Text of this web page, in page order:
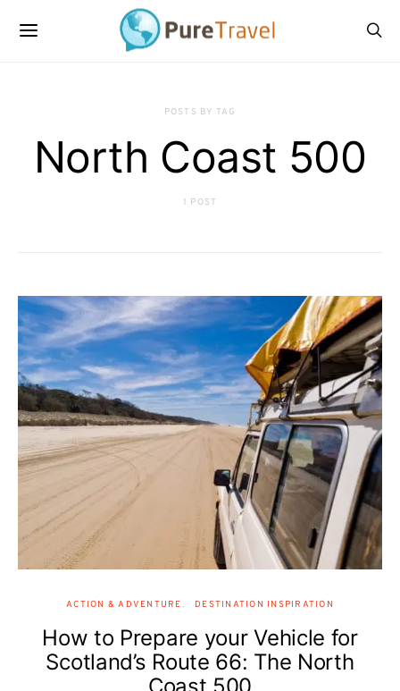
POSTS BY TAG
North Coast 500
1 POST
ACTION & ADVENTURE DESTINATION INSPIRATION
How to Prepare your Vehicle for
Scotland’s Route 66: The North